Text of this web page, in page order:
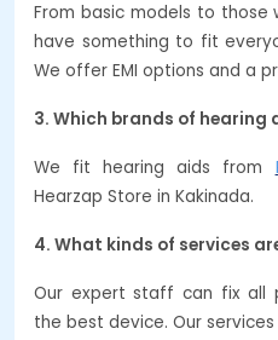
From basic models to
have something to fit
We offer EMI options and a
3. Which brands of hearing
We fit hearing aids from
Hearzap Store in Kakinada.
4. What kinds of services
Our expert staff can fix all
the best device. Our services